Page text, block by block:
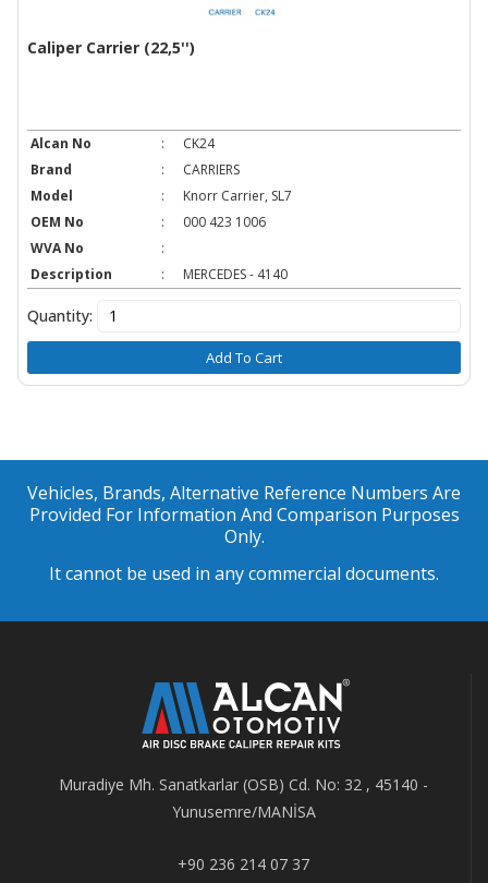
Caliper Carrier (22,5'')
Alcan No :
CK24
Brand
:
CARRIERS
Model
:
Knorr Carrier, SL7
OEM No
:
000 423 1006
WVA No
:
Description
: MERCEDES - 4140
Quantity:
Add To Cart
Vehicles, Brands, Alternative Reference Numbers Are
Provided For Information And Comparison Purposes
Only.
It cannot be used in any commercial documents.
Muradiye Mh. Sanatkarlar (OSB) Cd. No: 32 , 45140 -
Yunusemre/MANİSA
+90 236 214 07 37